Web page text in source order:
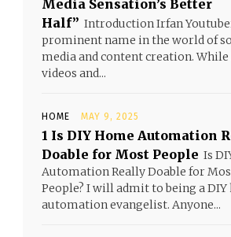
Media Sensation’s Better
Half” Introduction Irfan
prominent name in the world of
media and content creation. While
videos and...
HOME MAY 9, 2025
1 Is DIY Home Automation
Doable for Most People Is
Automation Really Doable for
People? I will admit to being a DIY
automation evangelist. Anyone...